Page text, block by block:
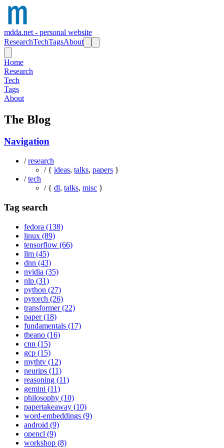
mdda.net - personal website
ResearchTechTagsAbout
Home
Research
Tech
Tags
About
The Blog
Navigation
/research
/ { ideas, talks, papers }
/tech
/ { dl, talks, misc }
Tag search
fedora (138)
linux (89)
tensorflow (66)
llm (45)
dnn (43)
nvidia (35)
nlp (31)
python (27)
pytorch (26)
transformer (22)
paper (18)
fundamentals (17)
theano (16)
cnn (15)
gcp (15)
mythtv (12)
neurips (11)
reasoning (11)
gemini (11)
philosophy (10)
papertakeaway (10)
word-embeddings (9)
android (9)
opencl (9)
workshop (8)